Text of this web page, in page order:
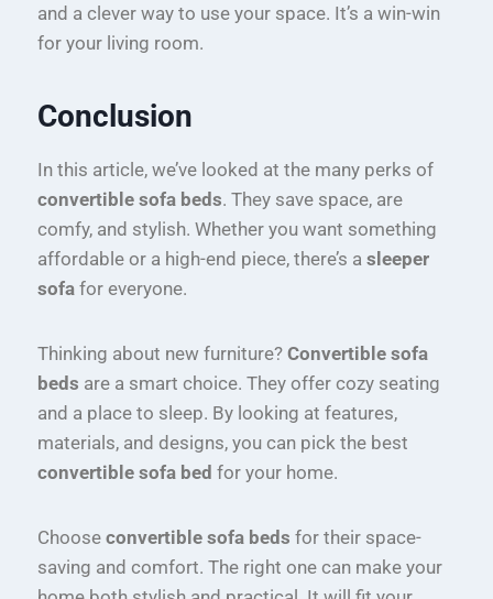
and a clever way to use your space. It’s a win-win
for your living room.
Conclusion
In this article, we’ve looked at the many perks of
convertible sofa beds. They save space, are
comfy, and stylish. Whether you want something
affordable or a high-end piece, there’s a sleeper
sofa for everyone.
Thinking about new furniture? Convertible sofa
beds are a smart choice. They offer cozy seating
and a place to sleep. By looking at features,
materials, and designs, you can pick the best
convertible sofa bed for your home.
Choose convertible sofa beds for their space-
saving and comfort. The right one can make your